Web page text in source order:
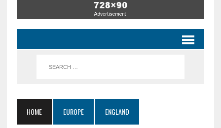
HOME EUROPE ENGLAND